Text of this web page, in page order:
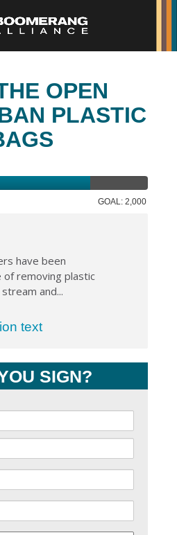
OPEN
PLASTIC
GOAL: 2,000
have been
of removing plastic
and...
text
SIGN?